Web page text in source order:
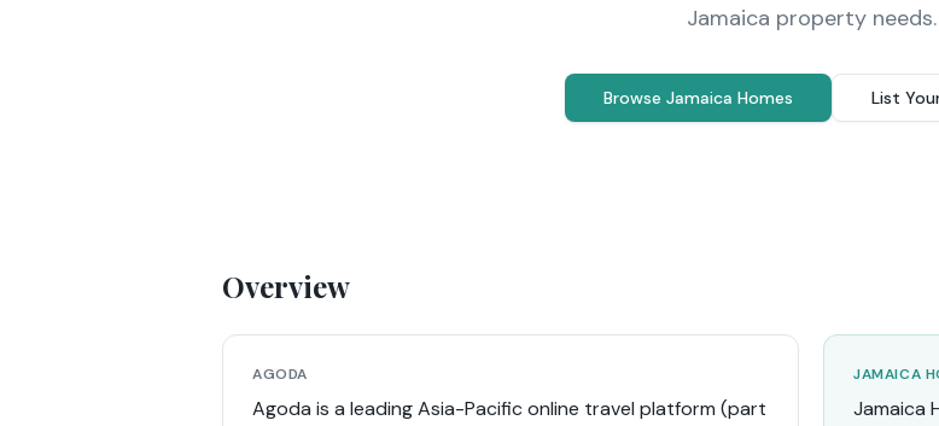
Jamaica property needs.
Browse Jamaica Homes List
Overview
AGODA
Agoda is a leading Asia-Pacific online travel platform (part
JAMAICA
Jamaica